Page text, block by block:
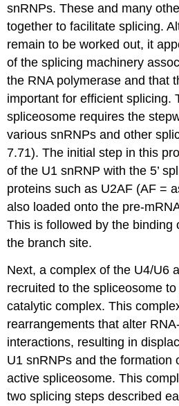
snRNPs. These and many
together to facilitate splicing.
remain to be worked out, it
of the splicing machinery
the RNA polymerase and that
important for efficient splicing.
spliceosome requires the
various snRNPs and other
7.71). The initial step in this
of the U1 snRNP with the 5’
proteins such as U2AF (AF =
also loaded onto the pre-
This is followed by the binding
the branch site.
Next, a complex of the U4/U6
recruited to the spliceosome
catalytic complex. This
rearrangements that alter
interactions, resulting in
U1 snRNPs and the formation
active spliceosome. This
two splicing steps described